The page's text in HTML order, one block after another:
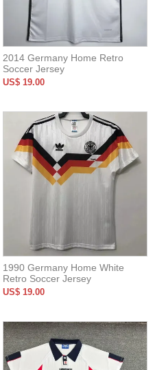
2014 Germany Home Retro
Soccer Jersey
US$ 19.00
1990 Germany Home White
Retro Soccer Jersey
US$ 19.00